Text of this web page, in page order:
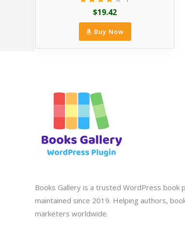
$19.42
Buy Now
Books Gallery is a trusted WordPress book
maintained since 2019. Helping authors,
marketers worldwide.